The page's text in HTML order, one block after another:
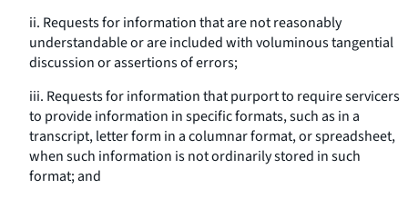
ii. Requests for information that are not reasonably
understandable or are included with voluminous tangential
discussion or assertions of errors;
iii. Requests for information that purport to require servicers
to provide information in specific formats, such as in a
transcript, letter form in a columnar format, or spreadsheet,
when such information is not ordinarily stored in such
format; and